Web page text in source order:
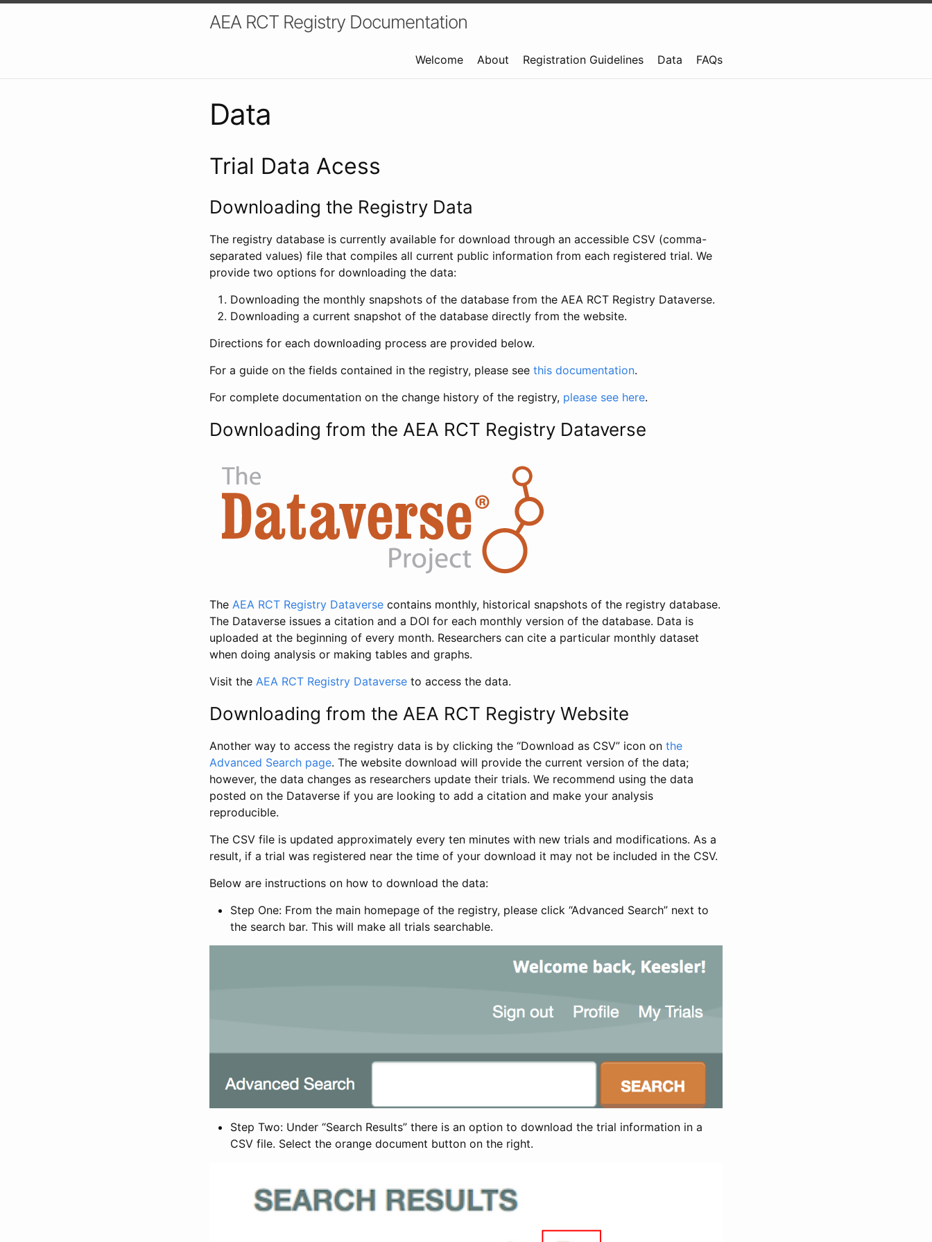
AEA RCT Registry Documentation
Welcome About Registration Guidelines Data FAQs
Data
Trial Data Acess
Downloading the Registry Data
The registry database is currently available for download through an accessible CSV (comma-
separated values) file that compiles all current public information from each registered trial. We
provide two options for downloading the data:
Downloading the monthly snapshots of the database from the AEA RCT Registry Dataverse.
Downloading a current snapshot of the database directly from the website.
Directions for each downloading process are provided below.
For a guide on the fields contained in the registry, please see this documentation.
For complete documentation on the change history of the registry, please see here.
Downloading from the AEA RCT Registry Dataverse
The AEA RCT Registry Dataverse contains monthly, historical snapshots of the registry database.
The Dataverse issues a citation and a DOI for each monthly version of the database. Data is
uploaded at the beginning of every month. Researchers can cite a particular monthly dataset
when doing analysis or making tables and graphs.
Visit the AEA RCT Registry Dataverse to access the data.
Downloading from the AEA RCT Registry Website
Another way to access the registry data is by clicking the “Download as CSV” icon on the
Advanced Search page. The website download will provide the current version of the data;
however, the data changes as researchers update their trials. We recommend using the data
posted on the Dataverse if you are looking to add a citation and make your analysis
reproducible.
The CSV file is updated approximately every ten minutes with new trials and modifications. As a
result, if a trial was registered near the time of your download it may not be included in the CSV.
Below are instructions on how to download the data:
Step One: From the main homepage of the registry, please click “Advanced Search” next to
the search bar. This will make all trials searchable.
Step Two: Under “Search Results” there is an option to download the trial information in a
CSV file. Select the orange document button on the right.